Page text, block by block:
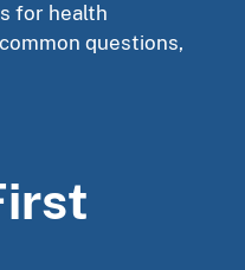
for health
questions,